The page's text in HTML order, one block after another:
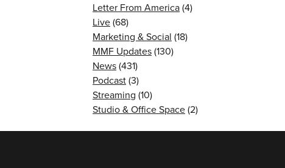
Letter From America(4)
Live(68)
Marketing & Social (18)
MMF Updates(130)
News(431)
Podcast(3)
Streaming (10)
Studio & Office Space(2)